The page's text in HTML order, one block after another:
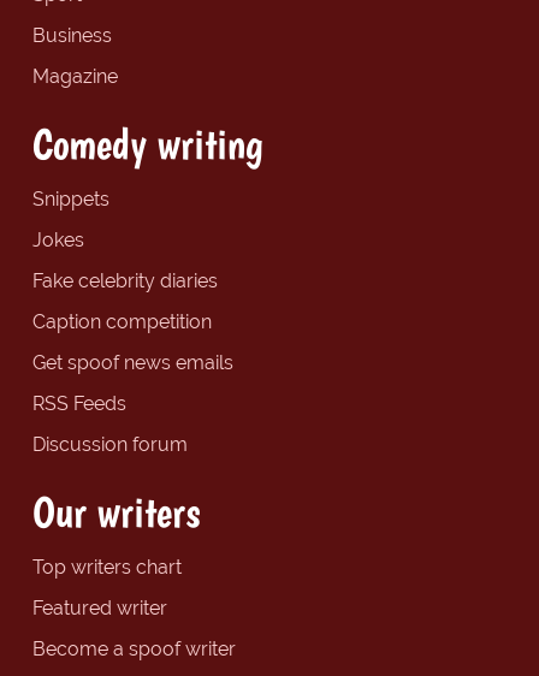
Business
Magazine
Comedy writing
Snippets
Jokes
Fake celebrity diaries
Caption competition
Get spoof news emails
RSS Feeds
Discussion forum
Our writers
Top writers chart
Featured writer
Become a spoof writer